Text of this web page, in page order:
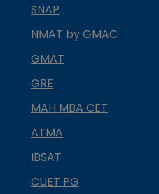
SNAP
NMAT by GMAC
GMAT
GRE
MAH MBA CET
ATMA
IBSAT
CUET PG